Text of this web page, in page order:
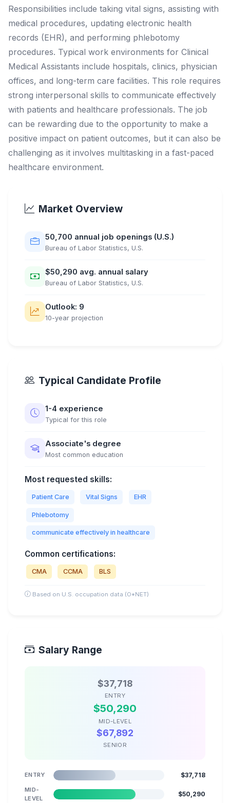
Responsibilities include taking vital signs, assisting with
medical procedures, updating electronic health
records (EHR), and performing phlebotomy
procedures. Typical work environments for Clinical
Medical Assistants include hospitals, clinics, physician
offices, and long-term care facilities. This role requires
strong interpersonal skills to communicate effectively
with patients and healthcare professionals. The job
can be rewarding due to the opportunity to make a
positive impact on patient outcomes, but it can also be
challenging as it involves multitasking in a fast-paced
healthcare environment.
Market Overview
50,700 annual job openings (U.S.)
Bureau of Labor Statistics, U.S.
$50,290 avg. annual salary
Bureau of Labor Statistics, U.S.
Outlook: 9
10-year projection
Typical Candidate Profile
1-4 experience
Typical for this role
Associate's degree
Most common education
Most requested skills:
Patient Care Vital Signs EHR
Phlebotomy
communicate effectively in healthcare
Common certifications:
CMA CCMA BLS
Based on U.S. occupation data (O*NET)
Salary Range
$37,718
ENTRY
$50,290
MID-LEVEL
$67,892
SENIOR
ENTRY $37,718
MID-
LEVEL
$50,290